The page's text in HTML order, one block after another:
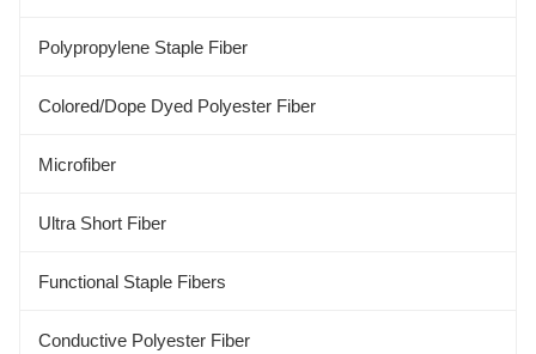
Polypropylene Staple Fiber
Colored/Dope Dyed Polyester Fiber
Microfiber
Ultra Short Fiber
Functional Staple Fibers
Conductive Polyester Fiber